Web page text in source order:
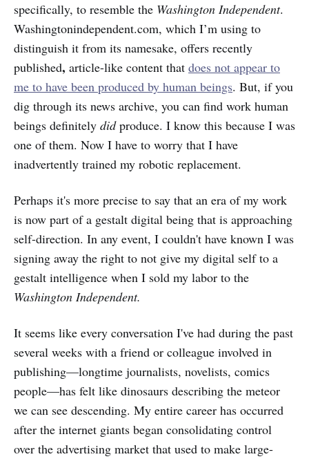
specifically, to resemble the Washington Independent.
Washingtonindependent.com, which I’m using to
distinguish it from its namesake, offers recently
published, article-like content that does not appear to
me to have been produced by human beings. But, if you
dig through its news archive, you can find work human
beings definitely didproduce. I know this because I was
one of them. Now I have to worry that I have
inadvertently trained my robotic replacement.
Perhaps it's more precise to say that an era of my work
is now part of a gestalt digital being that is approaching
self-direction. In any event, I couldn't have known I was
signing away the right to not give my digital self to a
gestalt intelligence when I sold my labor to the
Washington Independent.
It seems like every conversation I've had during the past
several weeks with a friend or colleague involved in
publishing—longtime journalists, novelists, comics
people—has felt like dinosaurs describing the meteor
we can see descending. My entire career has occurred
after the internet giants began consolidating control
over the advertising market that used to make large-